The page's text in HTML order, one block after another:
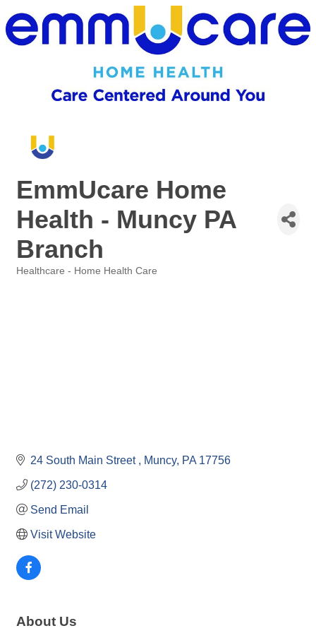
EmmUcare Home
Health - Muncy PA
Branch
Healthcare - Home Health Care
24 South Main Street Muncy PA 17756
(272) 230-0314
Send Email
Visit Website
About Us